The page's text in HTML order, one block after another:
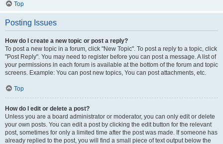
Top
Posting Issues
How do I create a new topic or post a reply?
To post a new topic in a forum, click "New Topic". To post a reply to a topic, click
"Post Reply". You may need to register before you can post a message. A list of
your permissions in each forum is available at the bottom of the forum and topic
screens. Example: You can post new topics, You can post attachments, etc.
Top
How do I edit or delete a post?
Unless you are a board administrator or moderator, you can only edit or delete
your own posts. You can edit a post by clicking the edit button for the relevant
post, sometimes for only a limited time after the post was made. If someone has
already replied to the post, you will find a small piece of text output below the